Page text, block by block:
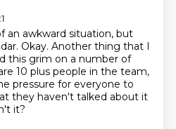
an awkward situation, but
Okay. Another thing that I
this grim on a number of
10 plus people in the team,
pressure for everyone to
they haven't talked about it
it?